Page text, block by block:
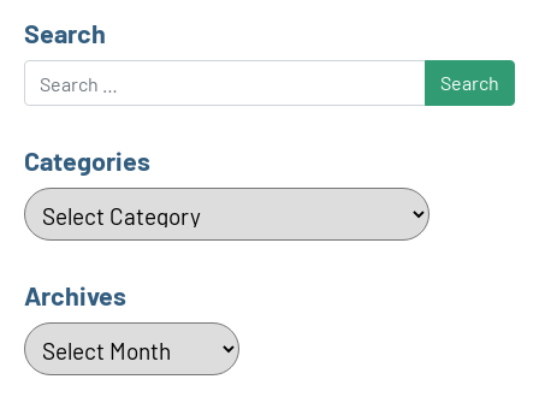
Search
Search
Categories
Categories
Archives
Archives